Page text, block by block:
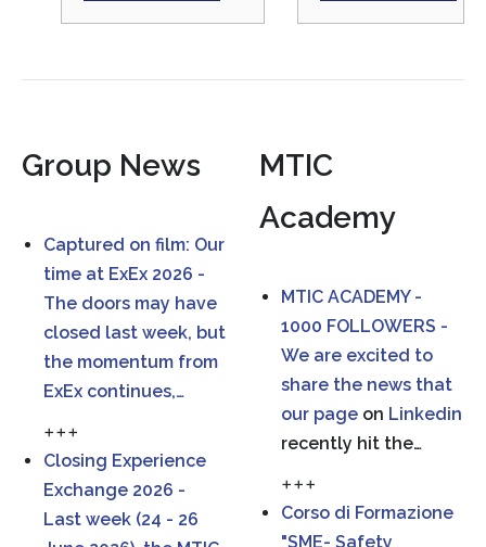
Group News
Captured on film: Our
time at ExEx 2026 -
The doors may have
closed last week, but
the momentum from
ExEx continues,…
+++
Closing Experience
Exchange 2026 -
Last week (24 - 26
MTIC
Academy
MTIC ACADEMY -
1000 FOLLOWERS -
We are excited to
share the news that
our page on Linkedin
recently hit the…
+++
Corso di Formazione
"SME- Safety